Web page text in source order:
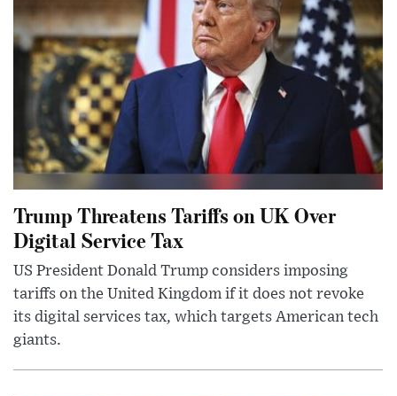
Trump Threatens Tariffs on UK Over
Digital Service Tax
US President Donald Trump considers imposing
tariffs on the United Kingdom if it does not revoke
its digital services tax, which targets American tech
giants.